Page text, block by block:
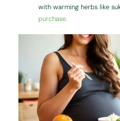
with warming herbs like
purchase.